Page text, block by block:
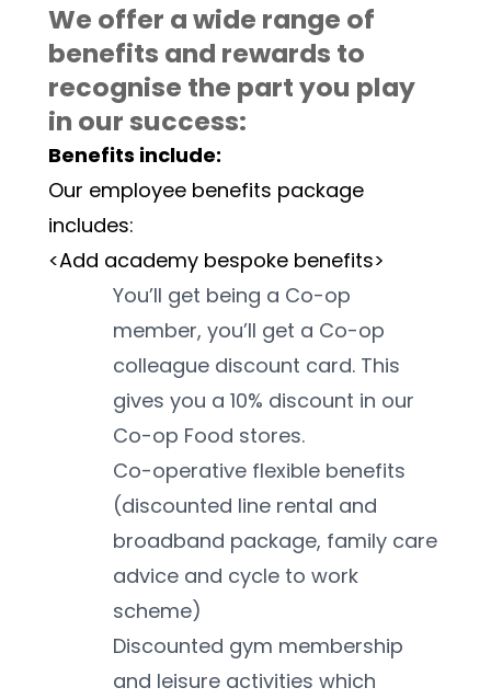
We offer a wide range of
benefits and rewards to
recognise the part you play
in our success:
Benefits include:
Our employee benefits package
includes:
<Add academy bespoke benefits>
You’ll get being a Co-op
member, you’ll get a Co-op
colleague discount card. This
gives you a 10% discount in our
Co-op Food stores.
Co-operative flexible benefits
(discounted line rental and
broadband package, family care
advice and cycle to work
scheme)
Discounted gym membership
and leisure activities which